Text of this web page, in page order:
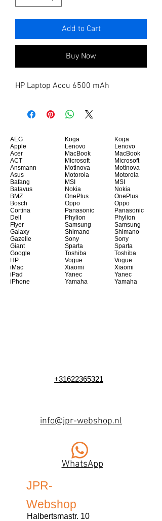
Add to Cart
Buy Now
HP Laptop Accu 6500 mAh
AEG
Apple
Acer
ACT
Ansmann
Asus
Bafang
Batavus
BMZ
Bosch
Cortina
Dell
Flyer
Galaxy
Gazelle
Giant
Google
HP
iMac
iPad
iPhone
Koga
Lenovo
MacBook
Microsoft
Motinova
Motorola
MSI
Nokia
OnePlus
Oppo
Panasonic
Phylion
Samsung
Shimano
Sony
Sparta
Toshiba
Vogue
Xiaomi
Yanec
Yamaha
Koga
Lenovo
MacBook
Microsoft
Motinova
Motorola
MSI
Nokia
OnePlus
Oppo
Panasonic
Phylion
Samsung
Shimano
Sony
Sparta
Toshiba
Vogue
Xiaomi
Yanec
Yamaha
+31622365321
info@jpr-webshop.nl
WhatsApp
JPR-
Webshop
Halbertsmastr. 10